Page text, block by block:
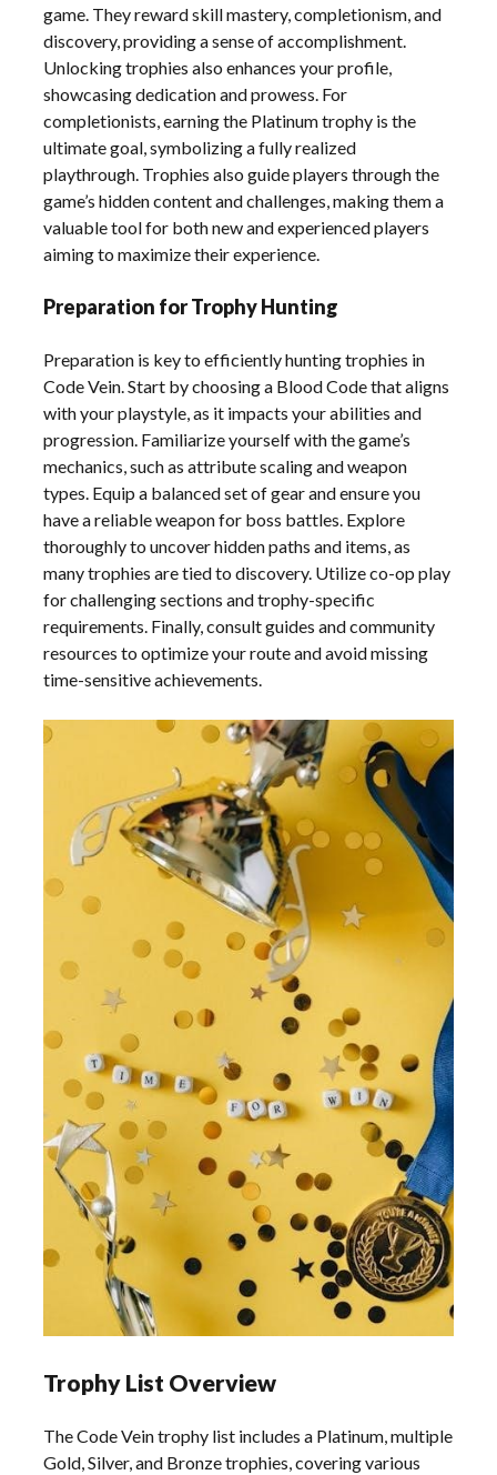
game. They reward skill mastery, completionism, and
discovery, providing a sense of accomplishment.
Unlocking trophies also enhances your profile,
showcasing dedication and prowess. For
completionists, earning the Platinum trophy is the
ultimate goal, symbolizing a fully realized
playthrough. Trophies also guide players through the
game’s hidden content and challenges, making them a
valuable tool for both new and experienced players
aiming to maximize their experience.
Preparation for Trophy Hunting
Preparation is key to efficiently hunting trophies in
Code Vein. Start by choosing a Blood Code that aligns
with your playstyle, as it impacts your abilities and
progression. Familiarize yourself with the game’s
mechanics, such as attribute scaling and weapon
types. Equip a balanced set of gear and ensure you
have a reliable weapon for boss battles. Explore
thoroughly to uncover hidden paths and items, as
many trophies are tied to discovery. Utilize co-op play
for challenging sections and trophy-specific
requirements. Finally, consult guides and community
resources to optimize your route and avoid missing
time-sensitive achievements.
Trophy List Overview
The Code Vein trophy list includes a Platinum, multiple
Gold, Silver, and Bronze trophies, covering various